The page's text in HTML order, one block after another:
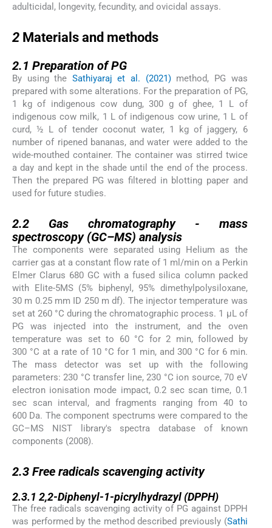
adulticidal, longevity, fecundity, and ovicidal assays.
2 Materials and methods
2.1 Preparation of PG
By using the Sathiyaraj et al. (2021)method, PG was
prepared with some alterations. For the preparation of PG,
1 kg of indigenous cow dung, 300 g of ghee, 1 L of
indigenous cow milk, 1 L of indigenous cow urine, 1 L of
curd, ½ L of tender coconut water, 1 kg of jaggery, 6
number of ripened bananas, and water were added to the
wide-mouthed container. The container was stirred twice
a day and kept in the shade until the end of the process.
Then the prepared PG was filtered in blotting paper and
used for future studies.
2.2 Gas chromatography - mass
spectroscopy (GC–MS) analysis
The components were separated using Helium as the
carrier gas at a constant flow rate of 1 ml/min on a Perkin
Elmer Clarus 680 GC with a fused silica column packed
with Elite-5MS (5% biphenyl, 95% dimethylpolysiloxane,
30 m 0.25 mm ID 250 m df). The injector temperature was
set at 260 °C during the chromatographic process. 1 µL of
PG was injected into the instrument, and the oven
temperature was set to 60 °C for 2 min, followed by
300 °C at a rate of 10 °C for 1 min, and 300 °C for 6 min.
The mass detector was set up with the following
parameters: 230 °C transfer line, 230 °C ion source, 70 eV
electron ionisation mode impact, 0.2 sec scan time, 0.1
sec scan interval, and fragments ranging from 40 to
600 Da. The component spectrums were compared to the
GC–MS NIST library's spectra database of known
components (2008).
2.3 Free radicals scavenging activity
2.3.1 2,2-Diphenyl-1-picrylhydrazyl (DPPH)
The free radicals scavenging activity of PG against DPPH
was performed by the method described previously (Sathi